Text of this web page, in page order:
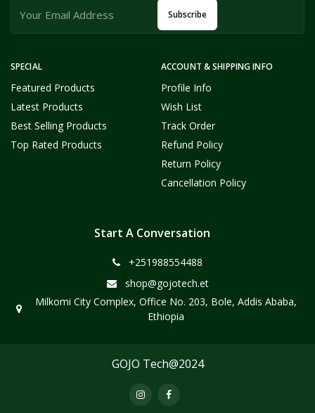
SPECIAL
Featured Products
Latest Products
Best Selling Products
Top Rated Products
ACCOUNT & SHIPPING INFO
Profile Info
Wish List
Track Order
Refund Policy
Return Policy
Cancellation Policy
Subscribe
Start A Conversation
+251988554488
shop@gojotech.et
Milkomi City Complex, Office No. 203, Bole, Addis Ababa,
Ethiopia
GOJO Tech@2024